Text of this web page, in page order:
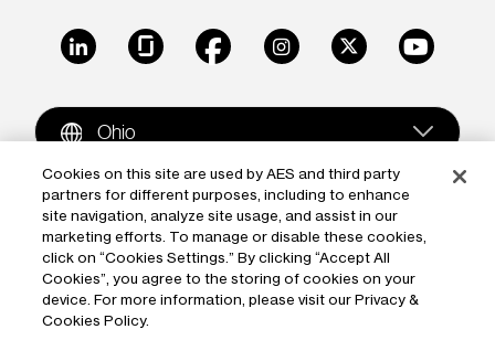
LinkedIn GlassdoorFacebookInstagramX Youtube
Ohio
Copyright © 2009-2026 The AES Corporation. All rights
reserved.Terms of Use|Privacy
Reproduction in whole or in part in any form or medium
without the express written permission of The AES
Corporation is prohibited. AES and the AES logo are
Cookies on this site are used by AES and third party
partners for different purposes, including to enhance
site navigation, analyze site usage, and assist in our
marketing efforts. To manage or disable these cookies,
click on “Cookies Settings.” By clicking “Accept All
Cookies”, you agree to the storing of cookies on your
device. For more information, please visit our Privacy &
Cookies Policy.